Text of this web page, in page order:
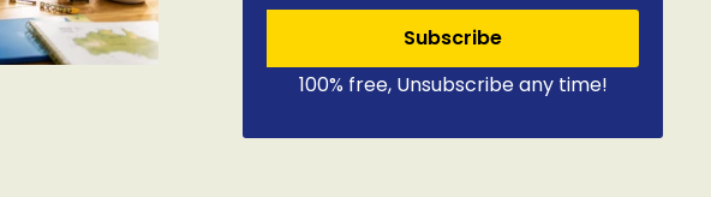
Subscribe
100% free, Unsubscribe any time!